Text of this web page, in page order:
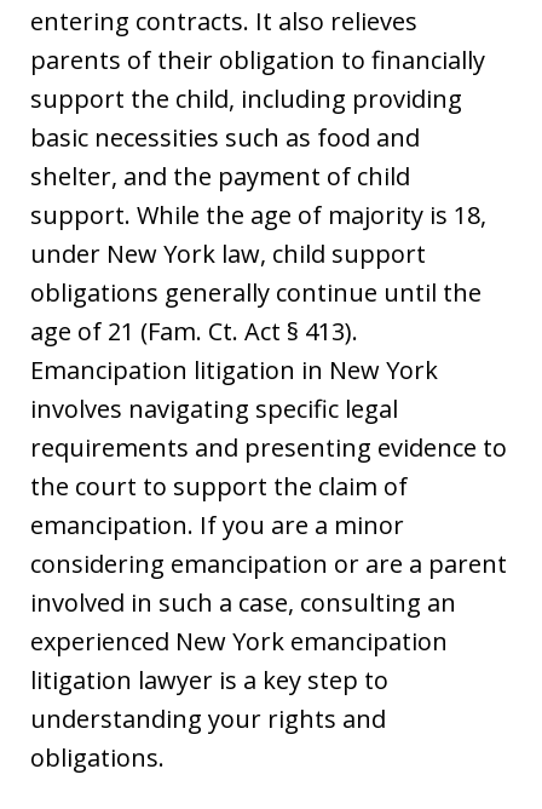
entering contracts. It also relieves
parents of their obligation to financially
support the child, including providing
basic necessities such as food and
shelter, and the payment of child
support. While the age of majority is 18,
under New York law, child support
obligations generally continue until the
age of 21 (Fam. Ct. Act § 413).
Emancipation litigation in New York
involves navigating specific legal
requirements and presenting evidence to
the court to support the claim of
emancipation. If you are a minor
considering emancipation or are a parent
involved in such a case, consulting an
experienced New York emancipation
litigation lawyer is a key step to
understanding your rights and
obligations.